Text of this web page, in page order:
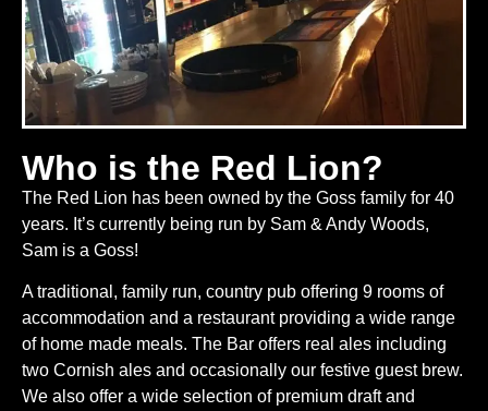
Who is the Red Lion?
The Red Lion has been owned by the Goss family for 40
years. It’s currently being run by Sam & Andy Woods,
Sam is a Goss!
A traditional, family run, country pub offering 9 rooms of
accommodation and a restaurant providing a wide range
of home made meals. The Bar offers real ales including
two Cornish ales and occasionally our festive guest brew.
We also offer a wide selection of premium draft and